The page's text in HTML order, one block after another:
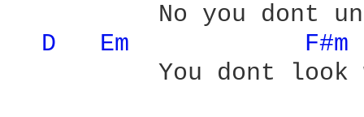
No you dont
D
Em
F#m
You dont look